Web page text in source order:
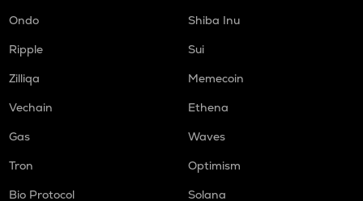
Ondo
Shiba Inu
Ripple
Sui
Zilliqa
Memecoin
Vechain
Ethena
Gas
Waves
Tron
Optimism
Bio Protocol
Solana